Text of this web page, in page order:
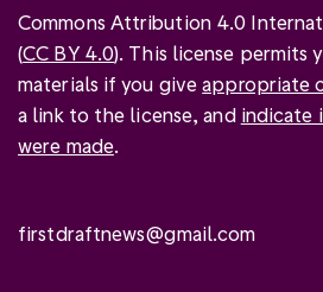
Commons Attribution 4.0
(CC BY 4.0). This license permits
materials if you giveappropriate
a link to the license, and indicate
were made.
firstdraftnews@gmail.com